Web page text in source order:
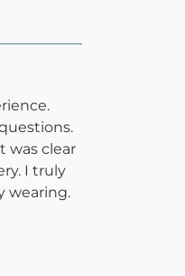
was clear
I truly
wearing.